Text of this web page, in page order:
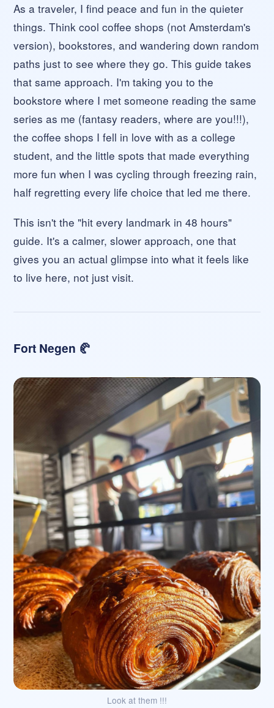
As a traveler, I find peace and fun in the quieter
things. Think cool coffee shops (not Amsterdam's
version), bookstores, and wandering down random
paths just to see where they go. This guide takes
that same approach. I'm taking you to the
bookstore where I met someone reading the same
series as me (fantasy readers, where are you!!!),
the coffee shops I fell in love with as a college
student, and the little spots that made everything
more fun when I was cycling through freezing rain,
half regretting every life choice that led me there.
This isn't the "hit every landmark in 48 hours"
guide. It's a calmer, slower approach, one that
gives you an actual glimpse into what it feels like
to live here, not just visit.
Fort Negen 🥐
Look at them !!!